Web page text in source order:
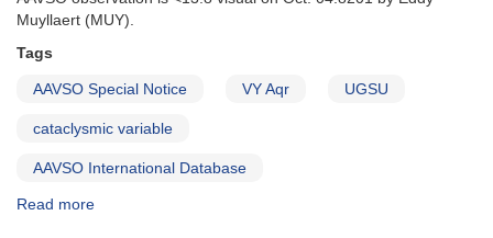
monitor
latitude
variables
IUE
Muyllaert (MUY).
Tags
AAVSO Special Notice VY Aqr UGSU
cataclysmic variable
AAVSO International Database
Read more